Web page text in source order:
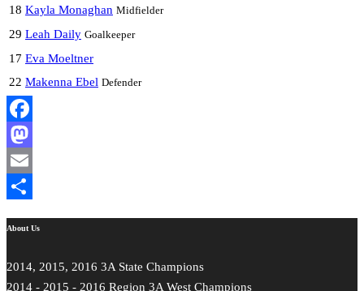
18 Kayla Monaghan Midfielder
29 Leah Daily Goalkeeper
17 Eva Moeltner
22 Makenna Ebel Defender
Facebook
Mastodon
Email
About Us
2014, 2015, 2016 3A State Champions
2014 - 2015 - 2016 Region 3A West Champions